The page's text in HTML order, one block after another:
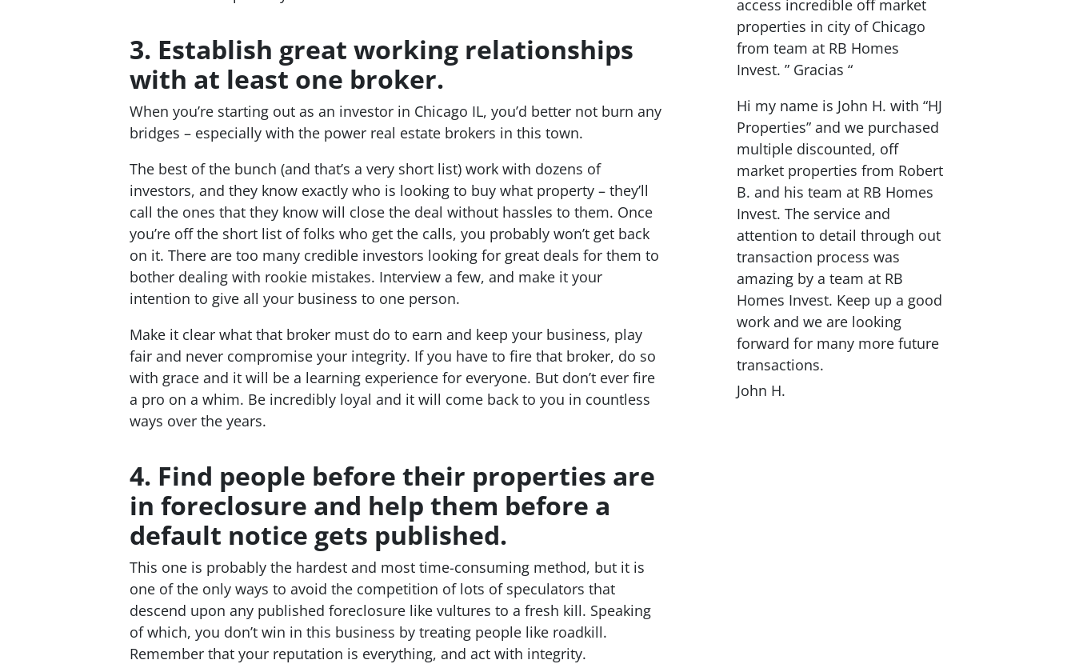
3. Establish great working relationships
with at least one broker.
When you’re starting out as an investor in Chicago IL, you’d better not burn any
bridges – especially with the power real estate brokers in this town.
The best of the bunch (and that’s a very short list) work with dozens of
investors, and they know exactly who is looking to buy what property – they’ll
call the ones that they know will close the deal without hassles to them. Once
you’re off the short list of folks who get the calls, you probably won’t get back
on it. There are too many credible investors looking for great deals for them to
bother dealing with rookie mistakes. Interview a few, and make it your
intention to give all your business to one person.
Make it clear what that broker must do to earn and keep your business, play
fair and never compromise your integrity. If you have to fire that broker, do so
with grace and it will be a learning experience for everyone. But don’t ever fire
a pro on a whim. Be incredibly loyal and it will come back to you in countless
ways over the years.
4. Find people before their properties are
in foreclosure and help them before a
default notice gets published.
This one is probably the hardest and most time-consuming method, but it is
one of the only ways to avoid the competition of lots of speculators that
descend upon any published foreclosure like vultures to a fresh kill. Speaking
of which, you don’t win in this business by treating people like roadkill.
Remember that your reputation is everything, and act with integrity.
access incredible off market
properties in city of Chicago
from team at RB Homes
Invest. ” Gracias “
Hi my name is John H. with “HJ
Properties” and we purchased
multiple discounted, off
market properties from Robert
B. and his team at RB Homes
Invest. The service and
attention to detail through out
transaction process was
amazing by a team at RB
Homes Invest. Keep up a good
work and we are looking
forward for many more future
transactions.
John H.